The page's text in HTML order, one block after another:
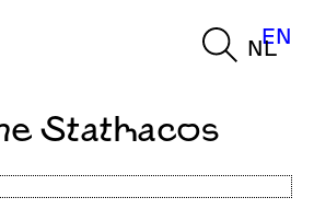
NL
EN
Stathacos